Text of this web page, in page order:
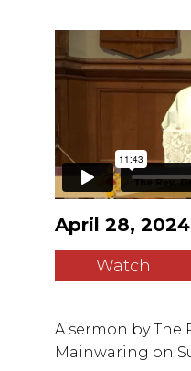
April 28, 2024
Watch
A sermon by The
Mainwaring on